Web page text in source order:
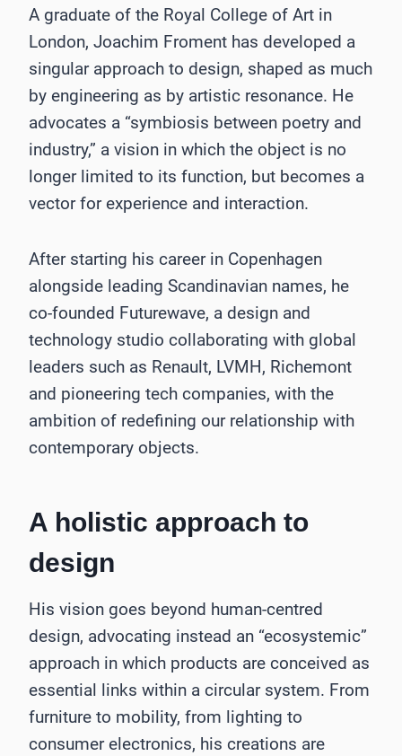
A graduate of the Royal College of Art in
London, Joachim Froment has developed a
singular approach to design, shaped as much
by engineering as by artistic resonance. He
advocates a “symbiosis between poetry and
industry,” a vision in which the object is no
longer limited to its function, but becomes a
vector for experience and interaction.
After starting his career in Copenhagen
alongside leading Scandinavian names, he
co-founded Futurewave, a design and
technology studio collaborating with global
leaders such as Renault, LVMH, Richemont
and pioneering tech companies, with the
ambition of redefining our relationship with
contemporary objects.
A holistic approach to
design
His vision goes beyond human-centred
design, advocating instead an “ecosystemic”
approach in which products are conceived as
essential links within a circular system. From
furniture to mobility, from lighting to
consumer electronics, his creations are